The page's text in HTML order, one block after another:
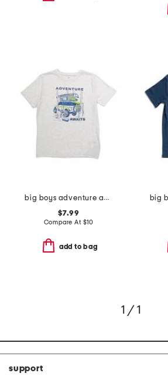
big boys adventure awaits tee
$7.99
Compare At $10
add to bag
1 / 1
support